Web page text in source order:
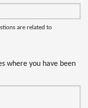
are related to
where you have been